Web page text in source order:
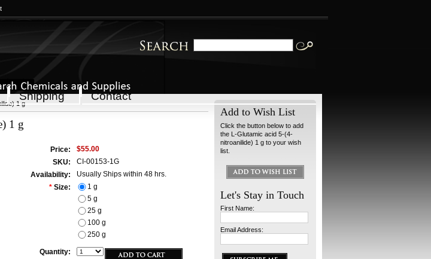
Shipping Contact
1 g
1 g
Price:
$55.00
SKU:
CI-00153-1G
Availability:
Usually Ships within 48 hrs.
* Size:
1 g
5 g
25 g
100 g
250 g
Quantity:
Add to Wish List
Click the button below to add
the L-Glutamic acid 5-(4-
nitroanilide) 1 g to your wish
list.
Let's Stay in Touch
First Name:
Email Address: